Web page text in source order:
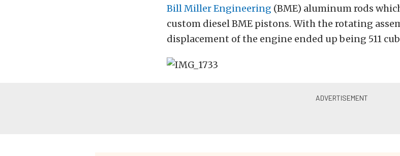
Bill Miller Engineering (BME) aluminum rods
custom diesel BME pistons. With the rotating
displacement of the engine ended up being 511